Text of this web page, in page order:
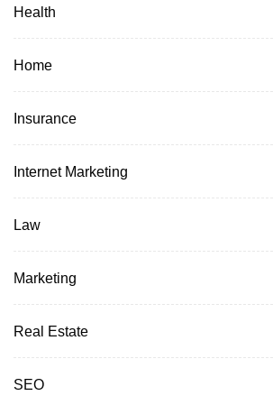
Health
Home
Insurance
Internet Marketing
Law
Marketing
Real Estate
SEO